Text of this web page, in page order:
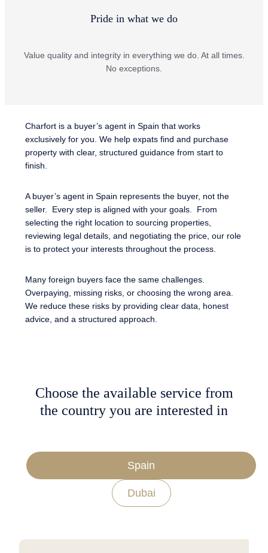
Pride in what we do
Value quality and integrity in everything we do. At all times.
No exceptions.
Charfort is a buyer’s agent in Spain that works
exclusively for you. We help expats find and purchase
property with clear, structured guidance from start to
finish.
A buyer’s agent in Spain represents the buyer, not the
seller. Every step is aligned with your goals. From
selecting the right location to sourcing properties,
reviewing legal details, and negotiating the price, our role
is to protect your interests throughout the process.
Many foreign buyers face the same challenges.
Overpaying, missing risks, or choosing the wrong area.
We reduce these risks by providing clear data, honest
advice, and a structured approach.
Choose the available service from
the country you are interested in
Spain
Dubai